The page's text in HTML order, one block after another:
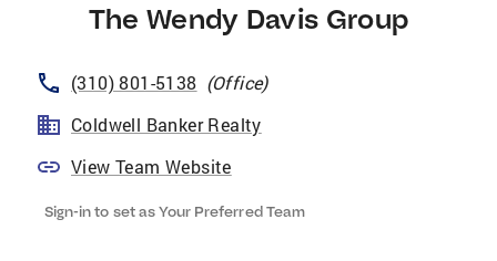
The Wendy Davis Group
(310) 801-5138 (Office)
Coldwell Banker Realty
View Team Website
Sign-in to set as Your Preferred Team